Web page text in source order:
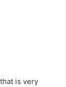
is very